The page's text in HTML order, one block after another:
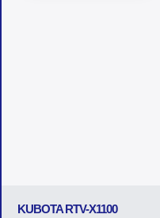
KUBOTA RTV-X1100